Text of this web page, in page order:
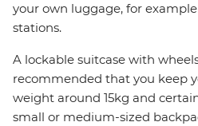
your own luggage, for
stations.
A lockable suitcase with
recommended that you keep
weight around 15kg and
small or medium-sized